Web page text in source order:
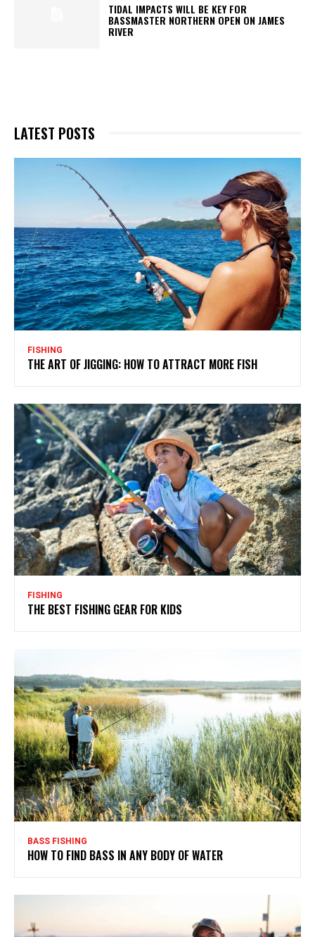
TIDAL IMPACTS WILL BE KEY FOR
BASSMASTER NORTHERN OPEN ON JAMES
RIVER
LATEST POSTS
FISHING
THE ART OF JIGGING: HOW TO ATTRACT MORE FISH
FISHING
THE BEST FISHING GEAR FOR KIDS
BASS FISHING
HOW TO FIND BASS IN ANY BODY OF WATER